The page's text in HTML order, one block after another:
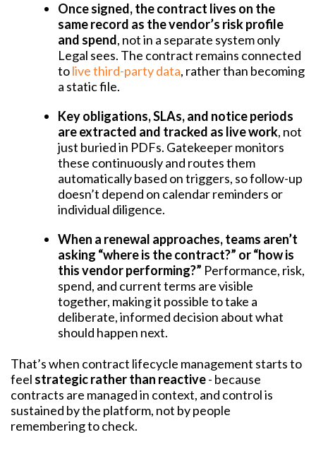
Once signed, the contract lives on the
same record as the vendor’s risk profile
and spend, not in a separate system only
Legal sees. The contract remains connected
tolive third-party data, rather than becoming
a static file.
Key obligations, SLAs, and notice periods
are extracted and tracked as live work, not
just buried in PDFs. Gatekeeper monitors
these continuously and routes them
automatically based on triggers, so follow-up
doesn’t depend on calendar reminders or
individual diligence.
When a renewal approaches, teams aren’t
asking “where is the contract?” or “how is
this vendor performing?” Performance, risk,
spend, and current terms are visible
together, making it possible to take a
deliberate, informed decision about what
should happen next.
That’s when contract lifecycle management starts to
feel strategic rather than reactive- because
contracts are managed in context, and control is
sustained by the platform, not by people
remembering to check.